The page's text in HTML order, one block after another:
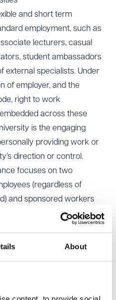
About
and short term
employment, such as
lecturers, casual
student ambassadors
external specialists. Under
of employer, and the
right to work
across these
is the engaging
providing work or
direction or control.
focuses on two
(regardless of
and sponsored workers
of the university). Where
and the agency is the
be responsible for
evidence compliant